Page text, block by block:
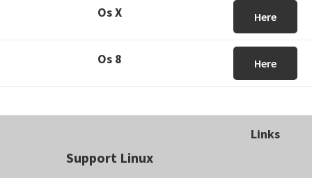
Os X Here
Os 8 Here
Support Linux
Links